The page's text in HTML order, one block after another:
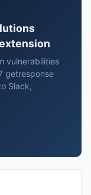
vulnerabilities
getresponse
Slack,